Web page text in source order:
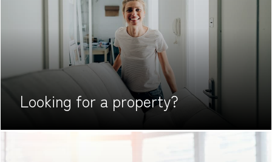
Looking fora property?